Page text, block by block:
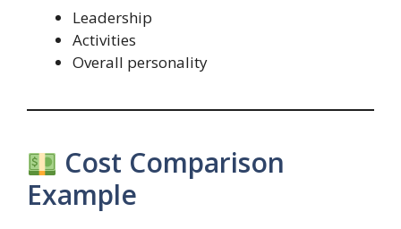
Leadership
Activities
Overall personality
Cost Comparison
Example